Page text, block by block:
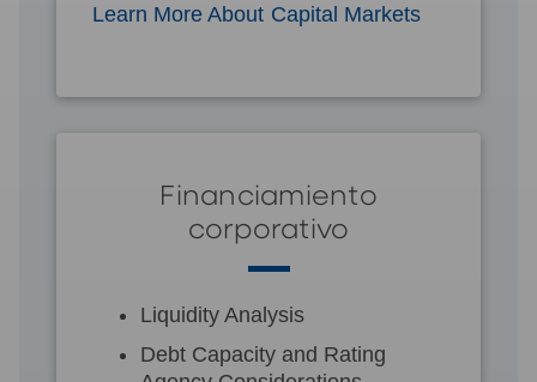
Learn More About Capital Markets
Financiamiento
corporativo
Liquidity Analysis
Debt Capacity and Rating